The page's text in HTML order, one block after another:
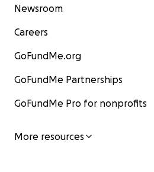
Newsroom
Careers
GoFundMe.org
GoFundMe Partnerships
GoFundMe Pro for nonprofits
More resources